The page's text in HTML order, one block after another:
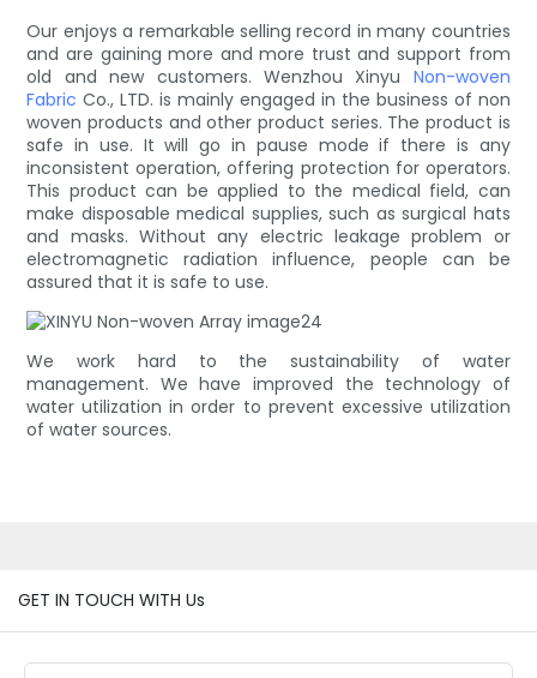
Our enjoys a remarkable selling record in many countries
and are gaining more and more trust and support from
old and new customers. Wenzhou Xinyu Non-woven
Fabric Co., LTD. is mainly engaged in the business of non
woven products and other product series. The product is
safe in use. It will go in pause mode if there is any
inconsistent operation, offering protection for operators.
This product can be applied to the medical field, can
make disposable medical supplies, such as surgical hats
and masks. Without any electric leakage problem or
electromagnetic radiation influence, people can be
assured that it is safe to use.
We work hard to the sustainability of water
management. We have improved the technology of
water utilization in order to prevent excessive utilization
of water sources.
GET IN TOUCH WITH Us